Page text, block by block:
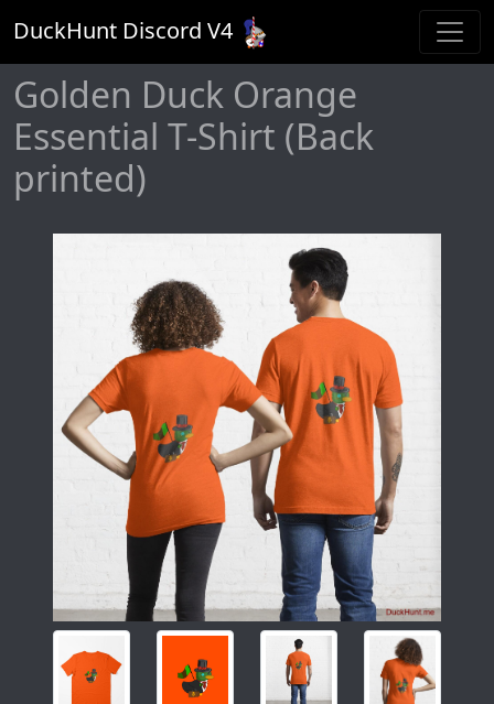
DuckHunt Discord V4
Golden Duck Orange
Essential T-Shirt (Back
printed)